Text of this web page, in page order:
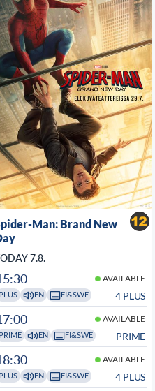
Man: Brand New
7.8.
AVAILABLE
PLUS EN FI&SWE 4 PLUS
AVAILABLE
PRIME EN FI&SWE PRIME
AVAILABLE
PLUS EN FI&SWE 4 PLUS